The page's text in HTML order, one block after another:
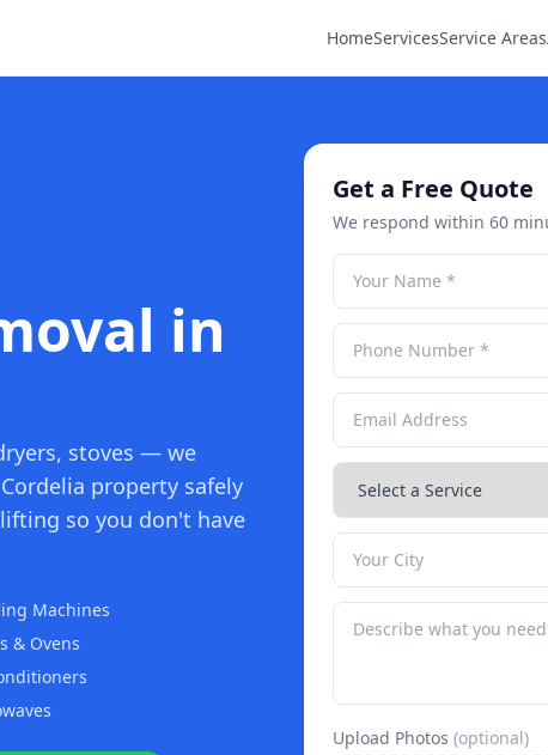
HomeServicesService Areas
in
stoves — we
property safely
so you don't have
Machines
& Ovens
Get a Free Quote
We respond within 60
Upload Photos (optional)